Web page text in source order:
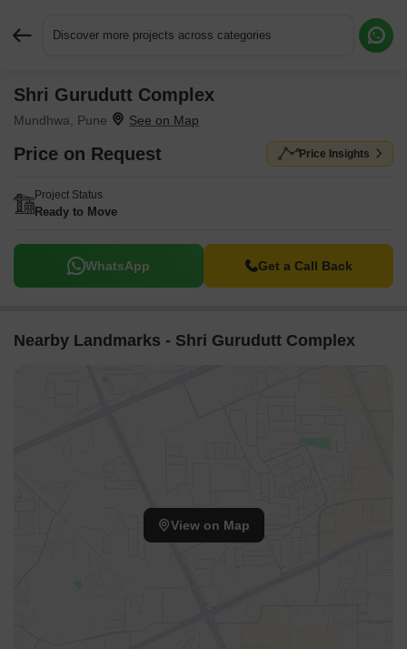
Discover more projects across categories
Shri Gurudutt Complex
Mundhwa, Pune
Price on Request Price Insights
Project Status
Ready to Move
WhatsApp Get a Call Back
Nearby Landmarks - Shri Gurudutt Complex
View on Map
Request More Information or a Callback